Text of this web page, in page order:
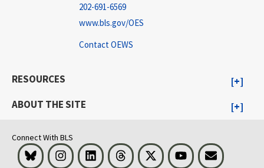
202-691-6569
www.bls.gov/OES
Contact OEWS
RESOURCES
ABOUT THE SITE
Connect With BLS
Bluesky InstagramLinkedInThreads Visit BLS on XYoutubeEmail